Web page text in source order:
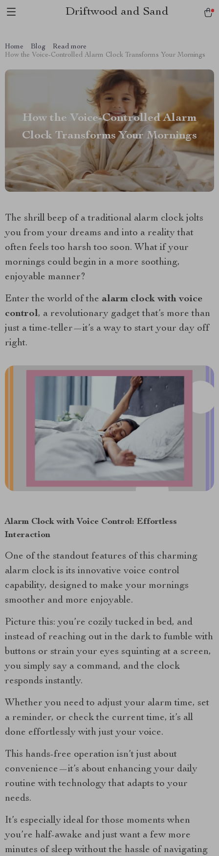
Driftwood and Sand
Home Blog
Read more
How the Voice-Controlled Alarm Clock Transforms Your Mornings
How the Voice-Controlled Alarm
Clock Transforms Your Mornings
The shrill beep of a traditional alarm clock jolts
you from your dreams and into a reality that
often feels too harsh too soon. What if your
mornings could begin in a more soothing,
enjoyable manner?
Enter the world of the alarm clock with voice
control, a revolutionary gadget that’s more than
just a time-teller—it’s a way to start your day off
right.
Alarm Clock with Voice Control: Effortless
Interaction
One of the standout features of this charming
alarm clock is its innovative voice control
capability, designed to make your mornings
smoother and more enjoyable.
Picture this: you’re cozily tucked in bed, and
instead of reaching out in the dark to fumble with
buttons or strain your eyes squinting at a screen,
you simply say a command, and the clock
responds instantly.
Whether you need to adjust your alarm time, set
a reminder, or check the current time, it’s all
done effortlessly with just your voice.
This hands-free operation isn’t just about
convenience—it’s about enhancing your daily
routine with technology that adapts to your
needs.
It’s especially ideal for those moments when
you’re half-awake and just want a few more
minutes of sleep without the hassle of navigating